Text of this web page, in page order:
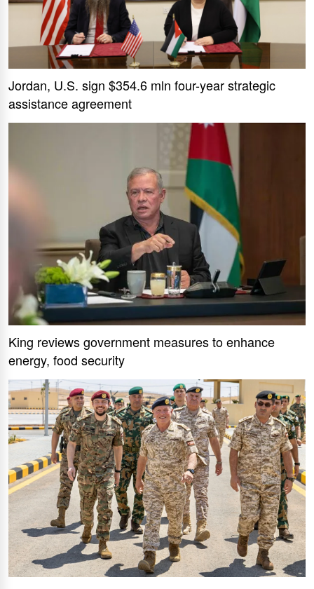
Jordan, U.S. sign $354.6 mln four-year strategic
assistance agreement
King reviews government measures to enhance
energy, food security